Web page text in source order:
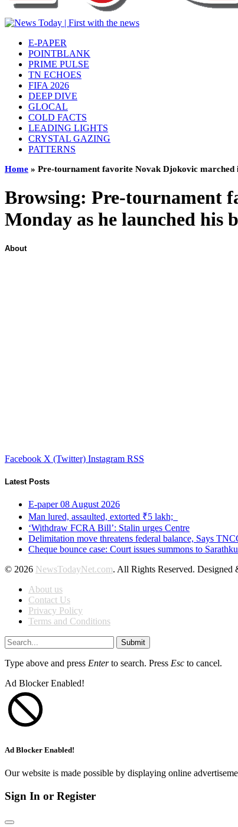
E-PAPER
POINTBLANK
PRIME PULSE
TN ECHOES
FIFA 2026
DEEP DIVE
GLOCAL
COLD FACTS
LEADING LIGHTS
CRYSTAL GAZING
PATTERNS
Home » Pre-tournament favorite Novak Djokovic marched
Browsing: Pre-tournament
Monday as he launched his
About
Facebook X (Twitter) Instagram RSS
Latest Posts
E-paper 08 August 2026
Man lured, assaulted, extorted ₹5 lakh;
‘Withdraw FCRA Bill’: Stalin urges Centre
Delimitation move threatens federal balance, Says
Cheque bounce case: Court issues summons to
© 2026 NewsTodayNet.com. All Rights Reserved. Designed
About us
Contact Us
Privacy Policy
Terms and Conditions
Submit
Type above and press Enterto search. Press Esc to cancel.
Ad Blocker Enabled!
Ad Blocker Enabled!
Our website is made possible by displaying online
Sign In or Register